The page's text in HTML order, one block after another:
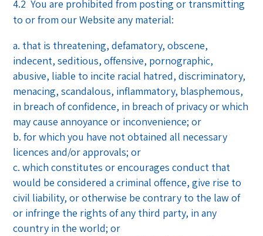
4.2 You are prohibited from posting or transmitting
to or from our Website any material:
that is threatening, defamatory, obscene,
indecent, seditious, offensive, pornographic,
abusive, liable to incite racial hatred, discriminatory,
menacing, scandalous, inflammatory, blasphemous,
in breach of confidence, in breach of privacy or which
may cause annoyance or inconvenience; or
for which you have not obtained all necessary
licences and/or approvals; or
which constitutes or encourages conduct that
would be considered a criminal offence, give rise to
civil liability, or otherwise be contrary to the law of
or infringe the rights of any third party, in any
country in the world; or